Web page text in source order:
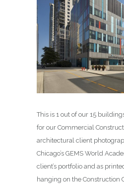
This is 1 out of our 15
for our Commercial
architectural client
Chicago’s GEMS World
client’s portfolio and as
hanging on the Construction